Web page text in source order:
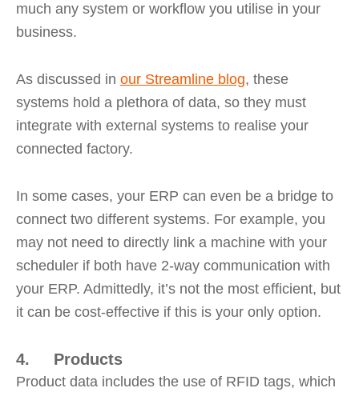
much any system or workflow you utilise in your
business.
As discussed in our Streamline blog, these
systems hold a plethora of data, so they must
integrate with external systems to realise your
connected factory.
In some cases, your ERP can even be a bridge to
connect two different systems. For example, you
may not need to directly link a machine with your
scheduler if both have 2-way communication with
your ERP. Admittedly, it’s not the most efficient, but
it can be cost-effective if this is your only option.
4. Products
Product data includes the use of RFID tags, which